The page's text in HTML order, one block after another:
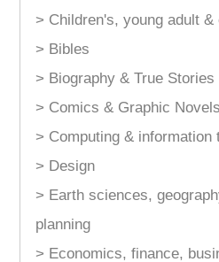
> Children's, young adult &
> Bibles
> Biography & True Stories
> Comics & Graphic Novels
> Computing & information
> Design
> Earth sciences,
planning
> Economics, finance,